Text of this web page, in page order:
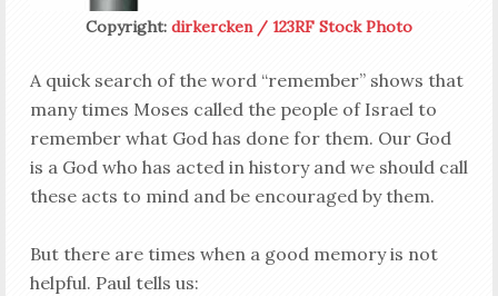
Copyright: dirkercken / 123RF Stock Photo
A quick search of the word “remember” shows that
many times Moses called the people of Israel to
remember what God has done for them. Our God
is a God who has acted in history and we should call
these acts to mind and be encouraged by them.
But there are times when a good memory is not
helpful. Paul tells us: